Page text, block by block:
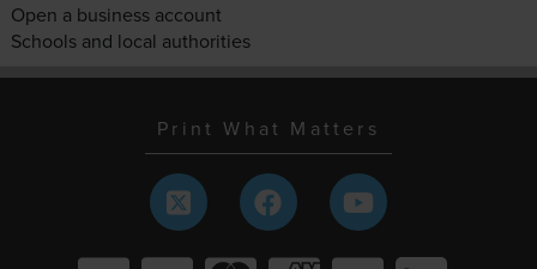
Open a business account
Schools and local authorities
Print What Matters